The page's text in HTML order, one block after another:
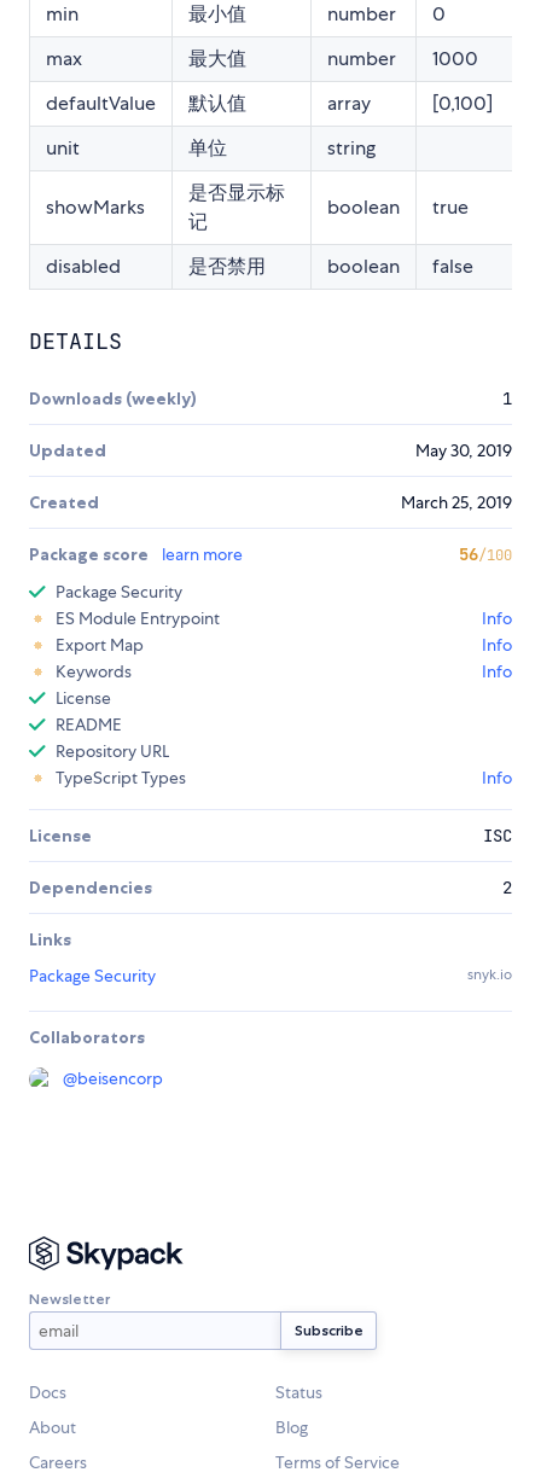
min 最小值 number
0
max
最大值 number
1000
defaultValue
默认值 array
[0,100]
unit
单位 string
showMarks
是否显示标
记
boolean true
disabled 是否禁用 boolean false
DETAILS
Downloads (weekly) 1
Updated May 30, 2019
Created March 25, 2019
Package score learn more 56/100
Package Security
ES Module Entrypoint
Info
Export Map
Info
Keywords
Info
License
README
Repository URL
TypeScript Types
Info
License ISC
Dependencies 2
Links
Package Security
snyk.io
Collaborators
@beisencorp
Newsletter
Docs
Status
About
Blog
Careers
Terms of Service